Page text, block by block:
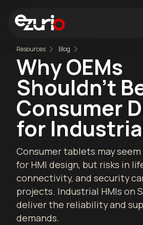
Resources Blog
Why OEMs
Shouldn’t
Consumer
for
Consumer tablets may
for HMI design, but risks in
connectivity, and security
projects. Industrial HMIs on
deliver the reliability and
demands.